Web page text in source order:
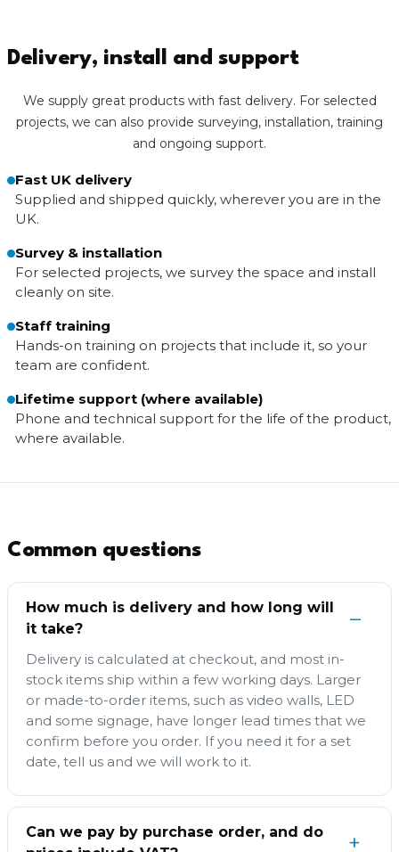
Delivery, install and support
We supply great products with fast delivery. For selected
projects, we can also provide surveying, installation, training
and ongoing support.
Fast UK delivery
Supplied and shipped quickly, wherever you are in the
UK.
Survey & installation
For selected projects, we survey the space and install
cleanly on site.
Staff training
Hands-on training on projects that include it, so your
team are confident.
Lifetime support (where available)
Phone and technical support for the life of the product,
where available.
Common questions
How much is delivery and how long will
it take?
Delivery is calculated at checkout, and most in-
stock items ship within a few working days. Larger
or made-to-order items, such as video walls, LED
and some signage, have longer lead times that we
confirm before you order. If you need it for a set
date, tell us and we will work to it.
Can we pay by purchase order, and do